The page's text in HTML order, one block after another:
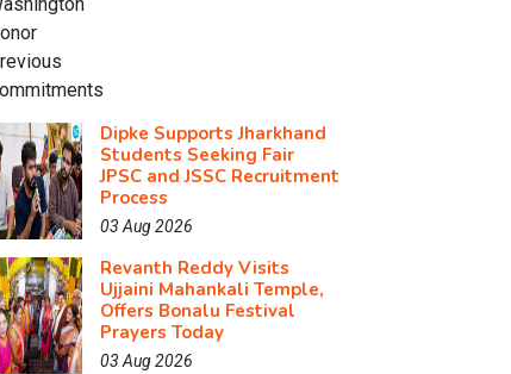
Dipke Supports Jharkhand
Students Seeking Fair
JPSC and JSSC Recruitment
Process
03 Aug 2026
Revanth Reddy Visits
Ujjaini Mahankali Temple,
Offers Bonalu Festival
Prayers Today
03 Aug 2026